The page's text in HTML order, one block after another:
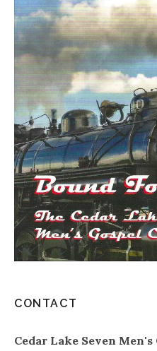
CONTACT
Cedar Lake Seven